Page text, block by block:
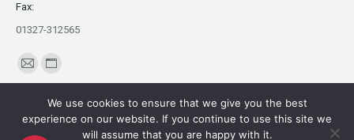
Fax:
01327-312565
Find us on:
Mail
opens
in
Website
opens
We use cookies to ensure that we give you the best
experience on our website. If you continue to use this site we
will assume that you are happy with it.